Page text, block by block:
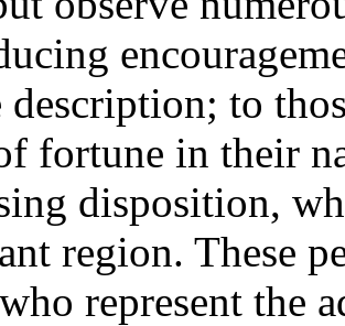
description; to
fortune in their
disposition,
region. These
represent the